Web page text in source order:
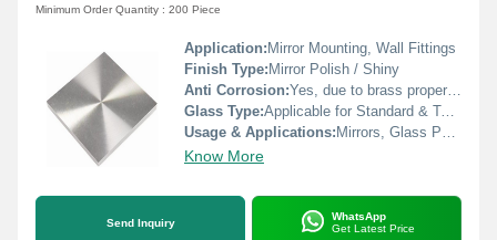
Minimum Order Quantity : 200 Piece
Application: Mirror Mounting, Wall Fittings
Finish Type: Mirror Polish / Shiny
Anti Corrosion:Yes, due to brass properties
Glass Type:Applicable for Standard & Toughened
Usage & Applications: Mirrors, Glass Panels, Furniture, Decorative Fixtures
Know More
Send Inquiry
WhatsApp
Get Latest Price